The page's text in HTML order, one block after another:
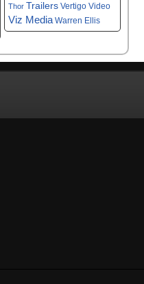
Thor Trailers Vertigo Video
Viz Media Warren Ellis